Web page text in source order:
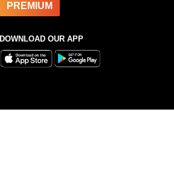
PREMIUM
DOWNLOAD OUR APP